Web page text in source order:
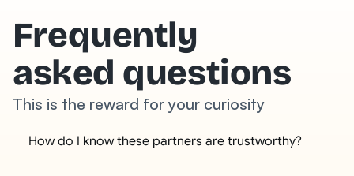
Frequently
asked questions
This is the reward for your curiosity
How do I know these partners are trustworthy?